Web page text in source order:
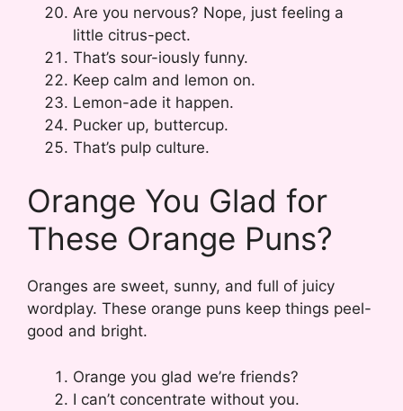
Are you nervous? Nope, just feeling a
little citrus-pect.
That’s sour-iously funny.
Keep calm and lemon on.
Lemon-ade it happen.
Pucker up, buttercup.
That’s pulp culture.
Orange You Glad for
These Orange Puns?
Oranges are sweet, sunny, and full of juicy
wordplay. These orange puns keep things peel-
good and bright.
Orange you glad we’re friends?
I can’t concentrate without you.